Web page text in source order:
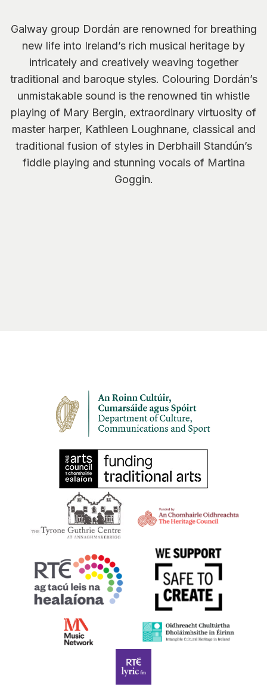
Galway group Dordán are renowned for breathing
new life into Ireland’s rich musical heritage by
intricately and creatively weaving together
traditional and baroque styles. Colouring Dordán’s
unmistakable sound is the renowned tin whistle
playing of Mary Bergin, extraordinary virtuosity of
master harper, Kathleen Loughnane, classical and
traditional fusion of styles in Derbhaill Standún’s
fiddle playing and stunning vocals of Martina
Goggin.